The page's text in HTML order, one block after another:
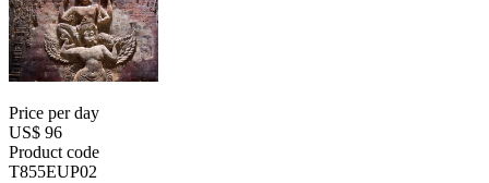
Price per day
US$ 96
Product code
T855EUP02